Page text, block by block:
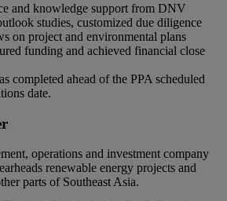
and knowledge support from DNV
studies, customized due diligence
on project and environmental plans
funding and achieved financial close
completed ahead of the PPA scheduled
date.
operations and investment company
renewable energy projects and
parts of Southeast Asia.